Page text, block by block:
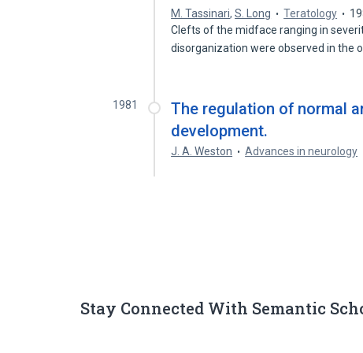
M. Tassinari,S. Long Teratology
Clefts of the midface ranging in
disorganization were observed in the
1981
The regulation of normal
development.
J. A. Weston Advances in neurology
Stay Connected With Semantic